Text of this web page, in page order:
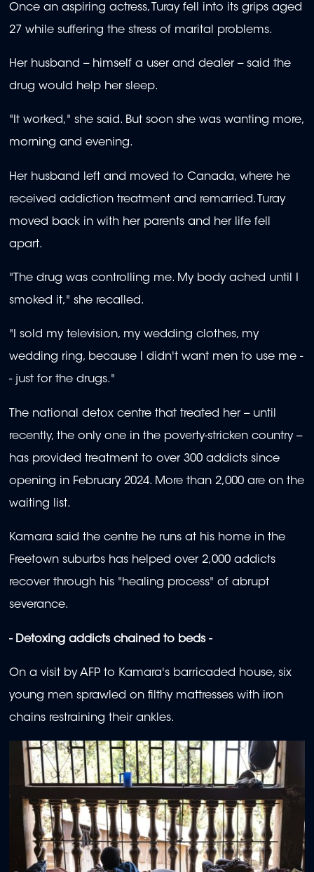
Once an aspiring actress, Turay fell into its grips aged
27 while suffering the stress of marital problems.
Her husband -- himself a user and dealer -- said the
drug would help her sleep.
"It worked," she said. But soon she was wanting more,
morning and evening.
Her husband left and moved to Canada, where he
received addiction treatment and remarried. Turay
moved back in with her parents and her life fell
apart.
"The drug was controlling me. My body ached until I
smoked it," she recalled.
"I sold my television, my wedding clothes, my
wedding ring, because I didn't want men to use me -
- just for the drugs."
The national detox centre that treated her -- until
recently, the only one in the poverty-stricken country --
has provided treatment to over 300 addicts since
opening in February 2024. More than 2,000 are on the
waiting list.
Kamara said the centre he runs at his home in the
Freetown suburbs has helped over 2,000 addicts
recover through his "healing process" of abrupt
severance.
- Detoxing addicts chained to beds -
On a visit by AFP to Kamara's barricaded house, six
young men sprawled on filthy mattresses with iron
chains restraining their ankles.